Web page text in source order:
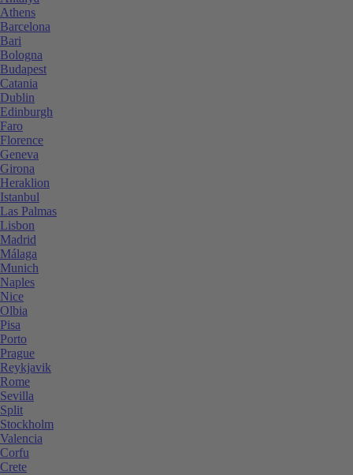
Athens
Barcelona
Bari
Bologna
Budapest
Catania
Dublin
Edinburgh
Faro
Florence
Geneva
Girona
Heraklion
Istanbul
Las Palmas
Lisbon
Madrid
Málaga
Munich
Naples
Nice
Olbia
Pisa
Porto
Prague
Reykjavik
Rome
Sevilla
Split
Stockholm
Valencia
Corfu
Crete